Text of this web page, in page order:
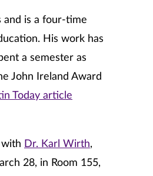
and is a four-time
His work has
a semester as
John Ireland Award
Today article
with Dr. Karl Wirth,
28, in Room 155,